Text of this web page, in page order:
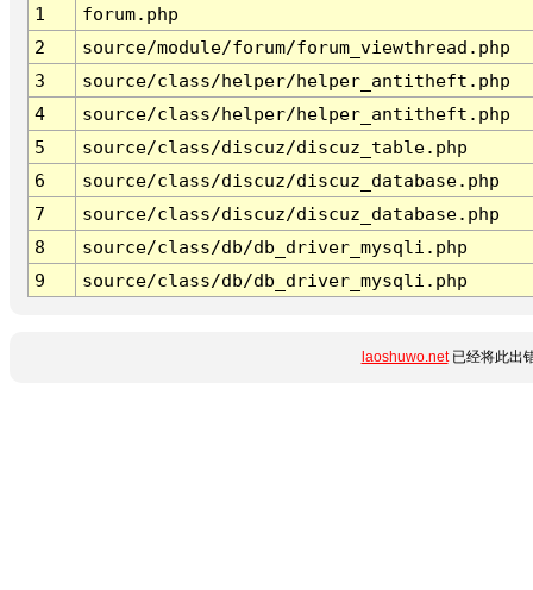
1
forum.php
2
source/module/forum/forum_viewthread.php
3
source/class/helper/helper_antitheft.php
4
source/class/helper/helper_antitheft.php
5
source/class/discuz/discuz_table.php
6
source/class/discuz/discuz_database.php
7
source/class/discuz/discuz_database.php
8
source/class/db/db_driver_mysqli.php
9
source/class/db/db_driver_mysqli.php
laoshuwo.net已经将此出